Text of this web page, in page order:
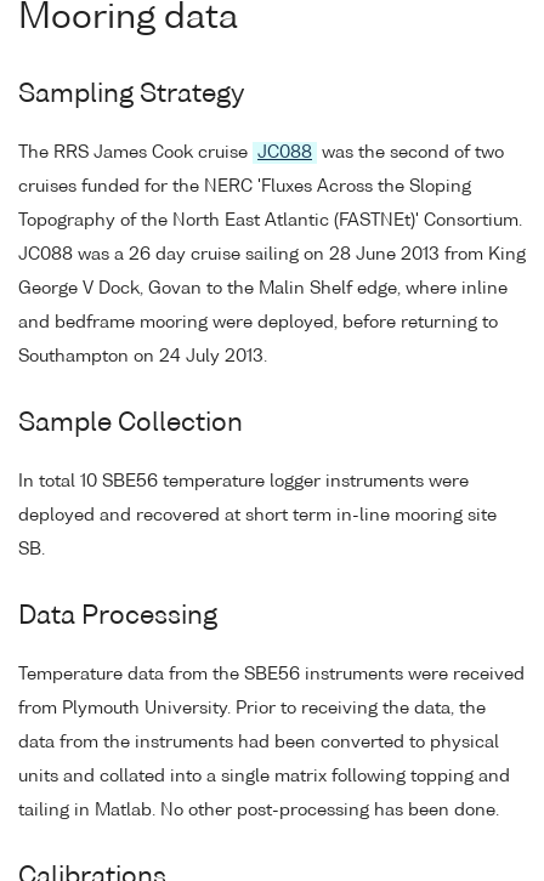
Mooring data
Sampling Strategy
The RRS James Cook cruise JC088 was the second of two
cruises funded for the NERC 'Fluxes Across the Sloping
Topography of the North East Atlantic (FASTNEt)' Consortium.
JC088 was a 26 day cruise sailing on 28 June 2013 from King
George V Dock, Govan to the Malin Shelf edge, where inline
and bedframe mooring were deployed, before returning to
Southampton on 24 July 2013.
Sample Collection
In total 10 SBE56 temperature logger instruments were
deployed and recovered at short term in-line mooring site
SB.
Data Processing
Temperature data from the SBE56 instruments were received
from Plymouth University. Prior to receiving the data, the
data from the instruments had been converted to physical
units and collated into a single matrix following topping and
tailing in Matlab. No other post-processing has been done.